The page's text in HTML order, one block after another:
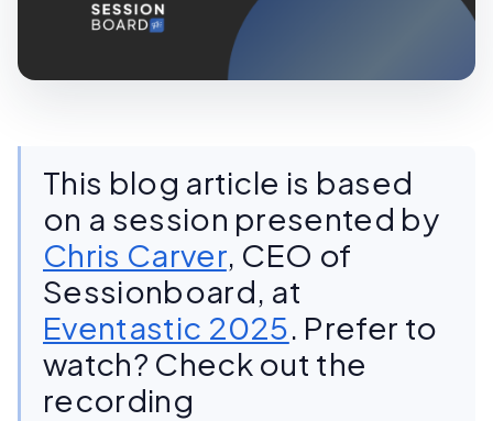
This blog article is based
on a session presented by
Chris Carver, CEO of
Sessionboard, at
Eventastic 2025. Prefer to
watch? Check out the
recording